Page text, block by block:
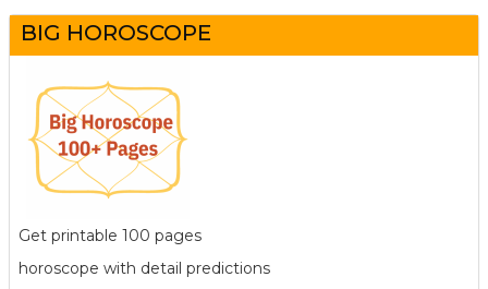
BIG HOROSCOPE
Get printable 100 pages
horoscope with detail predictions